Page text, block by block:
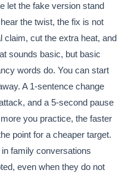
let the fake version stand
the twist, the fix is not
claim, cut the extra heat, and
sounds basic, but basic
words do. You can start
A 1-sentence change
and a 5-second pause
you practice, the faster
point for a cheaper target.
family conversations
even when they do not